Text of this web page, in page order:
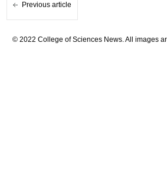
Previous article
© 2022 College of Sciences News. All images